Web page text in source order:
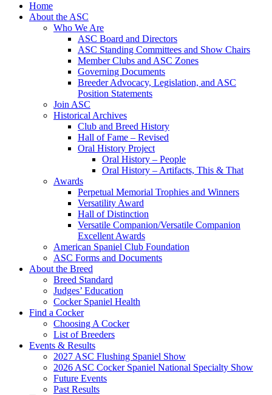
Home
About the ASC
Who We Are
ASC Board and Directors
ASC Standing Committees and Show Chairs
Member Clubs and ASC Zones
Governing Documents
Breeder Advocacy, Legislation, and ASC
Position Statements
Join ASC
Historical Archives
Club and Breed History
Hall of Fame – Revised
Oral History Project
Oral History – People
Oral History – Artifacts, This & That
Awards
Perpetual Memorial Trophies and Winners
Versatility Award
Hall of Distinction
Versatile Companion/Versatile Companion
Excellent Awards
American Spaniel Club Foundation
ASC Forms and Documents
About the Breed
Breed Standard
Judges’ Education
Cocker Spaniel Health
Find a Cocker
Choosing A Cocker
List of Breeders
Events & Results
2027 ASC Flushing Spaniel Show
2026 ASC Cocker Spaniel National Specialty Show
Future Events
Past Results